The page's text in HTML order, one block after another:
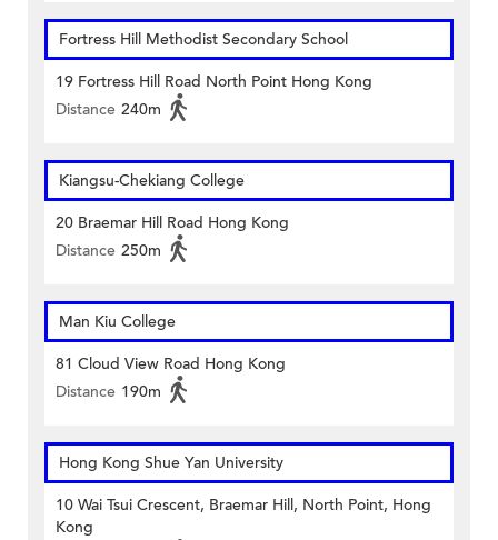
Fortress Hill Methodist Secondary School
19 Fortress Hill Road North Point Hong Kong
Distance 240m
Kiangsu-Chekiang College
20 Braemar Hill Road Hong Kong
Distance 250m
Man Kiu College
81 Cloud View Road Hong Kong
Distance 190m
Hong Kong Shue Yan University
10 Wai Tsui Crescent, Braemar Hill, North Point, Hong
Kong